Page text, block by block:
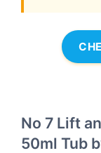
No 7 Lift
50ml Tub